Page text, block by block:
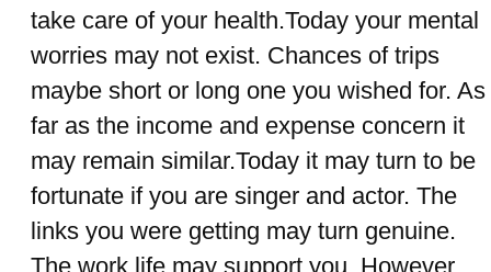
take care of your health.Today your mental
worries may not exist. Chances of trips
maybe short or long one you wished for. As
far as the income and expense concern it
may remain similar.Today it may turn to be
fortunate if you are singer and actor. The
links you were getting may turn genuine.
The work life may support you. However